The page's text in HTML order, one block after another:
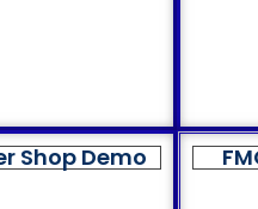
Shop Demo